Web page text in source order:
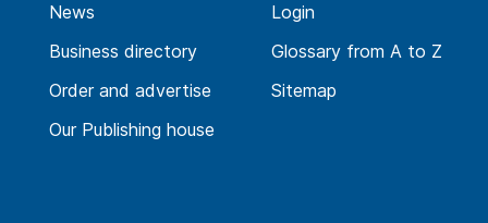
News
Business directory
Order and advertise
Our Publishing house
Login
Glossary from A to Z
Sitemap